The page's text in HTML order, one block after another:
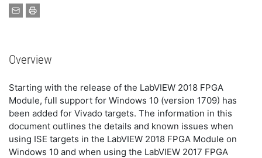
Overview
Starting with the release of the LabVIEW 2018 FPGA
Module, full support for Windows 10 (version 1709) has
been added for Vivado targets. The information in this
document outlines the details and known issues when
using ISE targets in the LabVIEW 2018 FPGA Module on
Windows 10 and when using the LabVIEW 2017 FPGA